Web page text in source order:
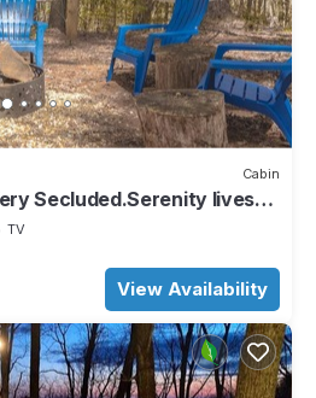
Cabin
Secluded.Serenity lives
TV
View Availability